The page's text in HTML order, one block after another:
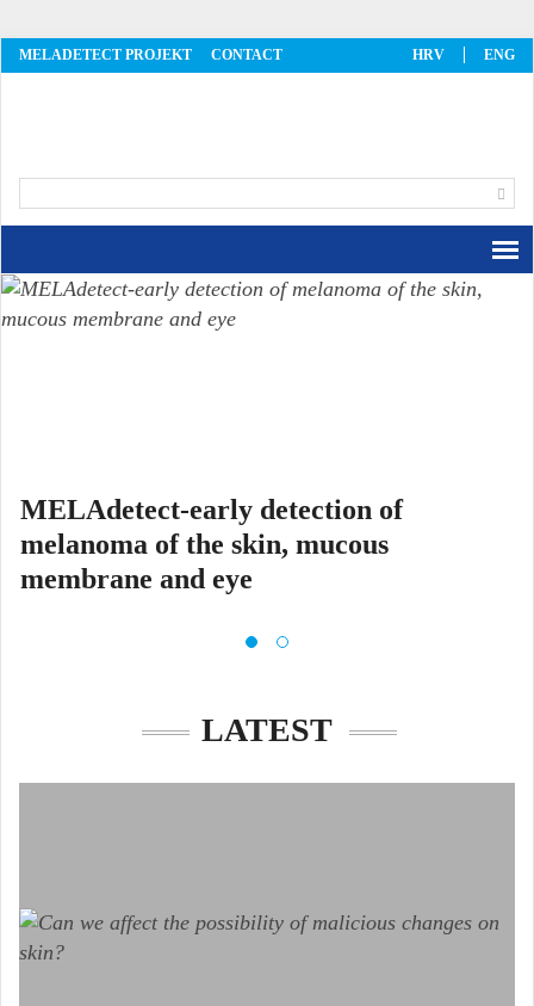
MELADETECT PROJEKT CONTACT HRV ENG
MELAdetect-early detection of
melanoma of the skin, mucous
membrane and eye
Glavni cilj projekta MELAdetect
LATEST